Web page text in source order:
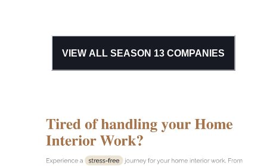
VIEW ALL SEASON 13COMPANIES